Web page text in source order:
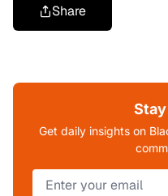
Share
Get daily insights on